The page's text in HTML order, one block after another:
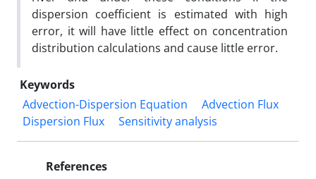
dispersion coefficient is estimated with high
error, it will have little effect on concentration
distribution calculations and cause little error.
Keywords
Advection-Dispersion Equation
Advection Flux
Dispersion Flux
Sensitivity analysis
References